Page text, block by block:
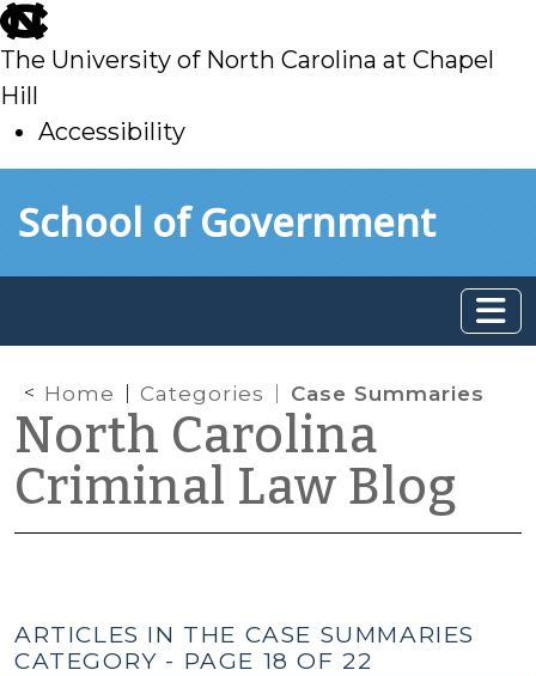
skip
to
main
The University of North Carolina at Chapel
Hill
Accessibility
toSchool of Government
Home Categories Case Summaries
North Carolina
Criminal Law Blog
ARTICLES IN THE CASE SUMMARIES
CATEGORY - PAGE 18 OF 22